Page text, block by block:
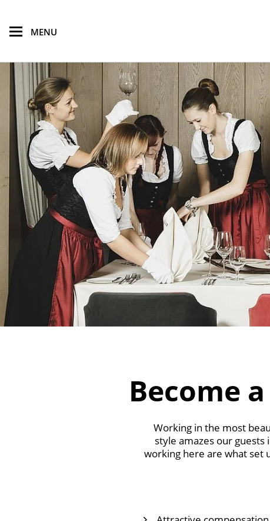
MENU
Become
Working in the most
style amazes our
working here are what set